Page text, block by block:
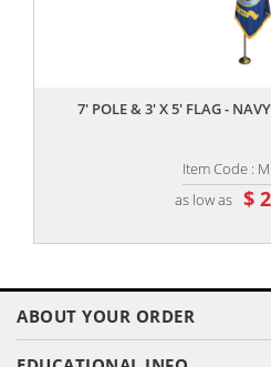
7' POLE & 3' X 5' FLAG -
Item Code :
as low as $
ABOUT YOUR ORDER